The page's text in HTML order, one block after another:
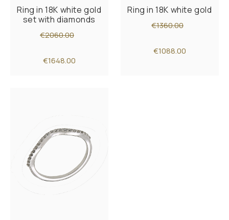
Ring in 18K white gold
set with diamonds
€2060.00
€1648.00
Ring in 18K white gold
€1360.00
€1088.00